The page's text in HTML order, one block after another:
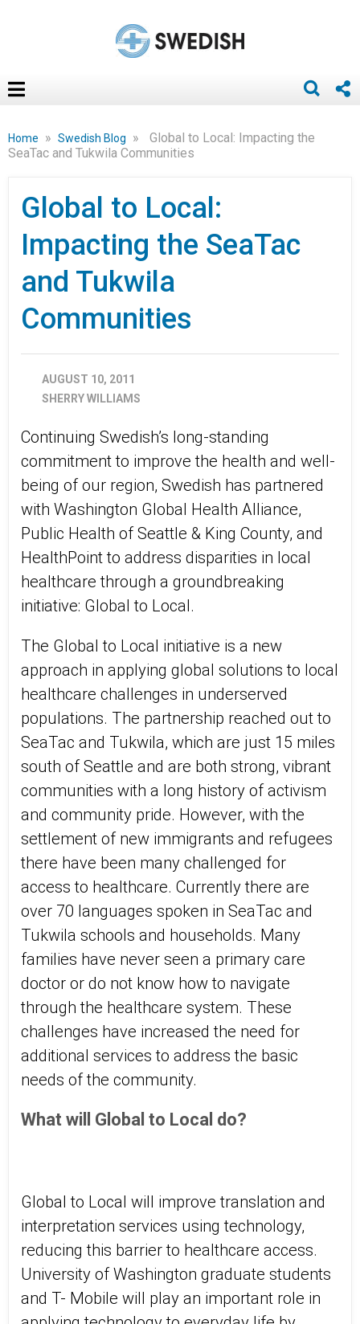
Home » Swedish Blog »
Global to Local: Impacting the
SeaTac and Tukwila Communities
Global to Local:
Impacting the SeaTac
and Tukwila
Communities
AUGUST 10, 2011
SHERRY WILLIAMS
Continuing Swedish’s long-standing
commitment to improve the health and well-
being of our region, Swedish has partnered
with Washington Global Health Alliance,
Public Health of Seattle & King County, and
HealthPoint to address disparities in local
healthcare through a groundbreaking
initiative: Global to Local.
The Global to Local initiative is a new
approach in applying global solutions to local
healthcare challenges in underserved
populations. The partnership reached out to
SeaTac and Tukwila, which are just 15 miles
south of Seattle and are both strong, vibrant
communities with a long history of activism
and community pride. However, with the
settlement of new immigrants and refugees
there have been many challenged for
access to healthcare. Currently there are
over 70 languages spoken in SeaTac and
Tukwila schools and households. Many
families have never seen a primary care
doctor or do not know how to navigate
through the healthcare system. These
challenges have increased the need for
additional services to address the basic
needs of the community.
What will Global to Local do?
Global to Local will improve translation and
interpretation services using technology,
reducing this barrier to healthcare access.
University of Washington graduate students
and T- Mobile will play an important role in